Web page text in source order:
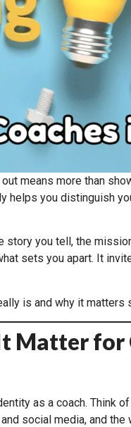
means more than
helps you distinguish
you tell, the
sets you apart. It
is and why it
Matter for
as a coach. Think
social media, and